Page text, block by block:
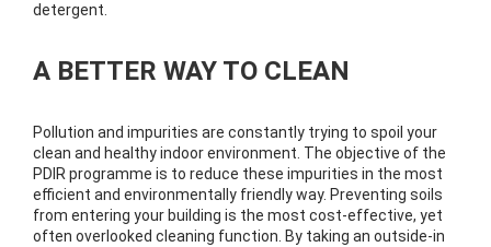
detergent.
A BETTER WAY TO CLEAN
Pollution and impurities are constantly trying to spoil your
clean and healthy indoor environment. The objective of the
PDIR programme is to reduce these impurities in the most
efficient and environmentally friendly way. Preventing soils
from entering your building is the most cost-effective, yet
often overlooked cleaning function. By taking an outside-in